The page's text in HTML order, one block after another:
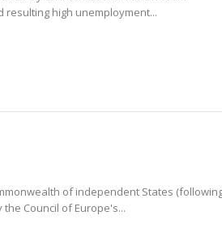
resulting high unemployment...
of independent States
Council of Europe's...